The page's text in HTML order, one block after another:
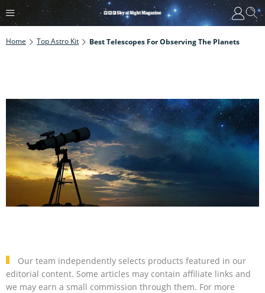
Home Top Astro Kit Best Telescopes For Observing The Planets
Our team independently selects products featured in our
editorial content. Some articles may contain affiliate links and
we may earn a small commission through them. For more